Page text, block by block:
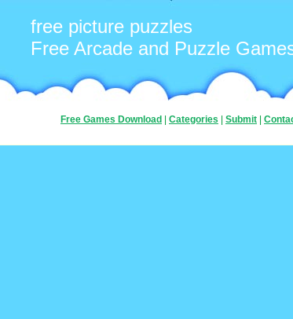
free picture puzzles
Free Arcade and Puzzle
Free Games Download Categories Submit